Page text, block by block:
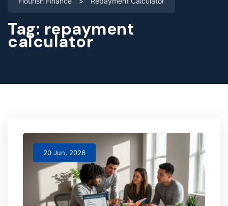
Tag: repayment
calculator
20 Jun, 2026